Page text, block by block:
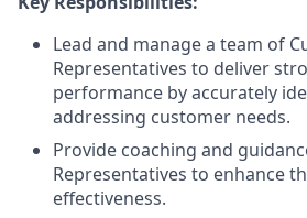
Lead and manage a team of
Representatives to deliver
performance by accurately
addressing customer needs.
Provide coaching and
Representatives to enhance
effectiveness.